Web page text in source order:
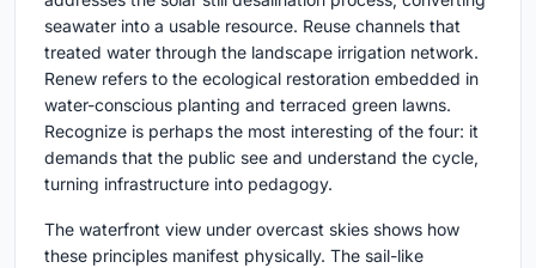
seawater into a usable resource. Reuse channels that
treated water through the landscape irrigation network.
Renew refers to the ecological restoration embedded in
water-conscious planting and terraced green lawns.
Recognize is perhaps the most interesting of the four: it
demands that the public see and understand the cycle,
turning infrastructure into pedagogy.
The waterfront view under overcast skies shows how
these principles manifest physically. The sail-like